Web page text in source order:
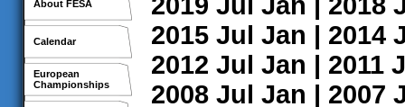
About FESA
Calendar
European
Championships
2015 Jul Jan | 2014
2012 Jul Jan | 2011
2008 Jul Jan | 2007